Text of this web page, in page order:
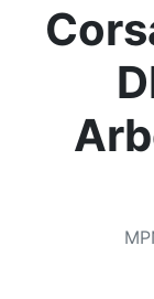
Delivery
Settings